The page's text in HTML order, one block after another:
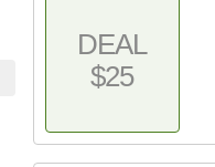
DEAL
$25